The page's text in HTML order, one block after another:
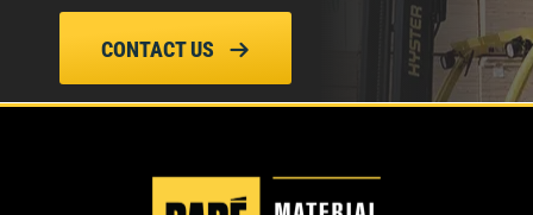
SPARKS, NV
25 Vista Boulevard
Location Details
CONTACT US